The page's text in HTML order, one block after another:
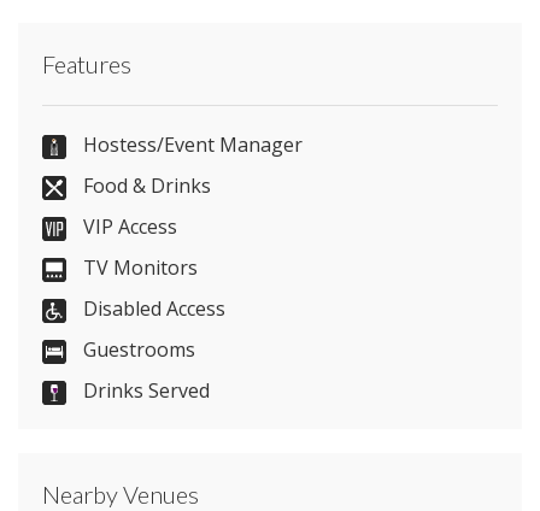
Centre directly or use our simple
01224 633339
Visit Website
Features
Hostess/Event Manager
Food & Drinks
VIP Access
TV Monitors
Disabled Access
Guestrooms
Drinks Served
Nearby Venues